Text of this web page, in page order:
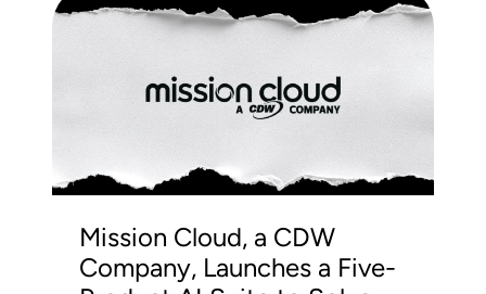
Mission Cloud, a CDW
Company, Launches a Five-